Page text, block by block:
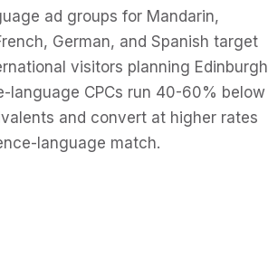
ad groups for Mandarin,
German, and Spanish target
visitors planning Edinburgh
language CPCs run 40-60% below
and convert at higher rates
language match.